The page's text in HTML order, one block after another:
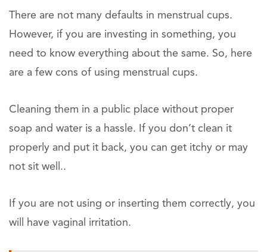
There are not many defaults in menstrual cups.
However, if you are investing in something, you
need to know everything about the same. So, here
are a few cons of using menstrual cups.
Cleaning them in a public place without proper
soap and water is a hassle. If you don’t clean it
properly and put it back, you can get itchy or may
not sit well..
If you are not using or inserting them correctly, you
will have vaginal irritation.